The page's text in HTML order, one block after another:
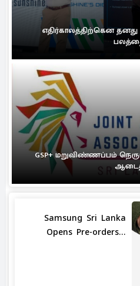
எதிர்காலத்திற்கென தனது
GSP+ மறுவிண்ணப்பம்
Samsung Sri Lanka
Opens Pre-orders...